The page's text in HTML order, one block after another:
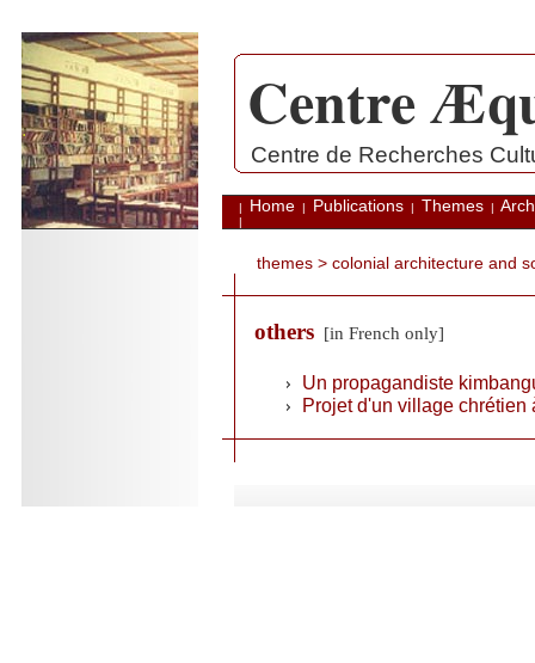
. Centre
Centre de Recherches
| Home | Publications | Themes |
|
themes> colonial architecture and
others [in French only]
Un propagandiste
Projet d'un village